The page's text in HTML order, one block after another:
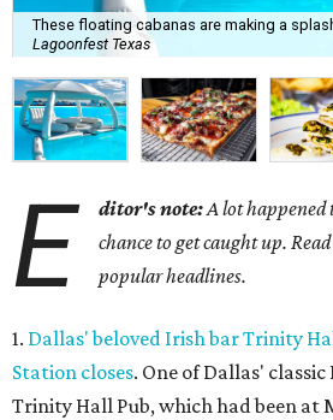
These floating cabanas are making a
Lagoonfest Texas
E ditor's note:A lot happened
chance to get caught up.
popular headlines.
1. Dallas' beloved Irish bar Trinity
Station closes. One of Dallas'
Trinity Hall Pub, which had been at